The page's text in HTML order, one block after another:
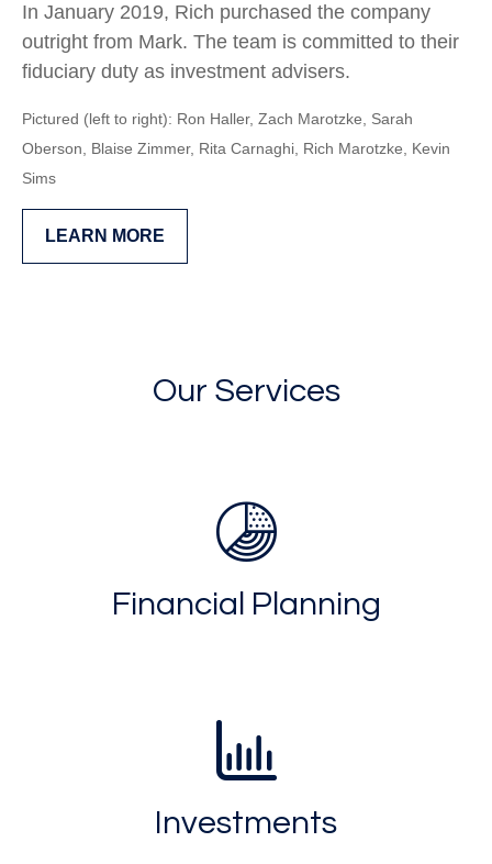
In January 2019, Rich purchased the company
outright from Mark. The team is committed to their
fiduciary duty as investment advisers.
Pictured (left to right): Ron Haller, Zach Marotzke, Sarah
Oberson, Blaise Zimmer, Rita Carnaghi, Rich Marotzke, Kevin
Sims
LEARN MORE
Our Services
Financial Planning
Investments